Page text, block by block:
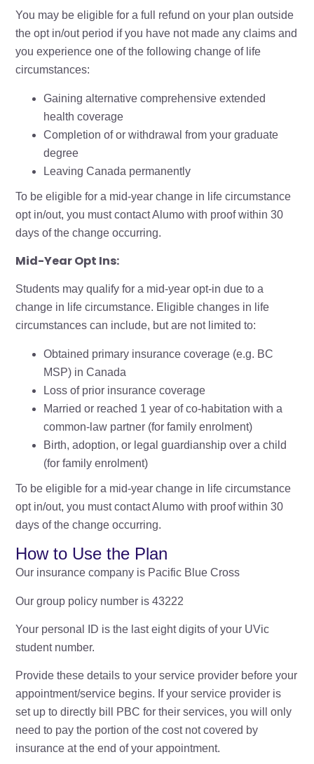
You may be eligible for a full refund on your plan outside
the opt in/out period if you have not made any claims and
you experience one of the following change of life
circumstances:
Gaining alternative comprehensive extended
health coverage
Completion of or withdrawal from your graduate
degree
Leaving Canada permanently
To be eligible for a mid-year change in life circumstance
opt in/out, you must contact Alumo with proof within 30
days of the change occurring.
Mid-Year Opt Ins:
Students may qualify for a mid-year opt-in due to a
change in life circumstance. Eligible changes in life
circumstances can include, but are not limited to:
Obtained primary insurance coverage (e.g. BC
MSP) in Canada
Loss of prior insurance coverage
Married or reached 1 year of co-habitation with a
common-law partner (for family enrolment)
Birth, adoption, or legal guardianship over a child
(for family enrolment)
To be eligible for a mid-year change in life circumstance
opt in/out, you must contact Alumo with proof within 30
days of the change occurring.
How to Use the Plan
Our insurance company is Pacific Blue Cross
Our group policy number is 43222
Your personal ID is the last eight digits of your UVic
student number.
Provide these details to your service provider before your
appointment/service begins. If your service provider is
set up to directly bill PBC for their services, you will only
need to pay the portion of the cost not covered by
insurance at the end of your appointment.